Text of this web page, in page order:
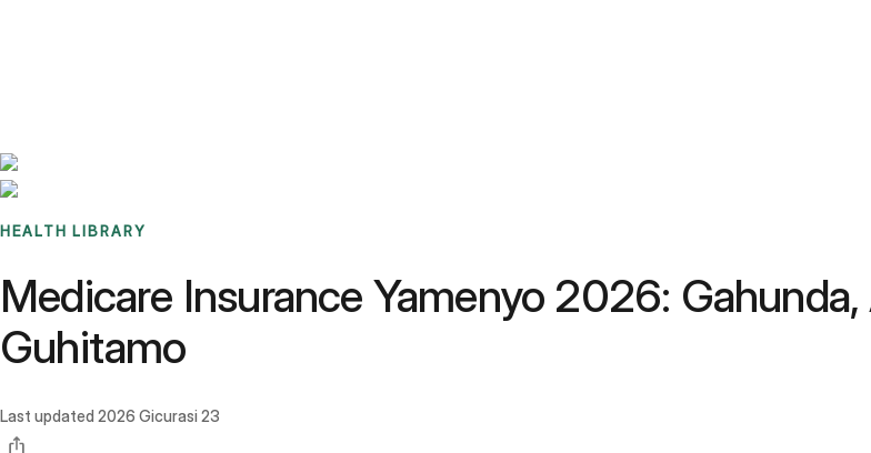
HEALTH LIBRARY
Medicare Insurance Yamenyo 2026:
Guhitamo
Last updated 2026 Gicurasi 23